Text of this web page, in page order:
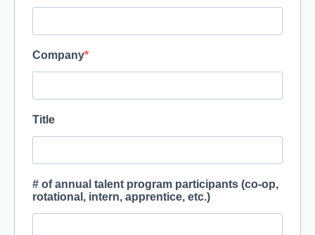
Company
Title
# of annual talent program participants (co-op,
rotational, intern, apprentice, etc.)